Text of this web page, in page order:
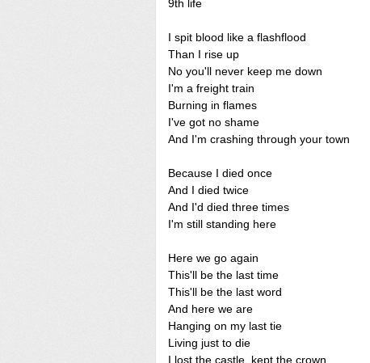
9th life
I spit blood like a flashflood
Than I rise up
No you'll never keep me down
I'm a freight train
Burning in flames
I've got no shame
And I'm crashing through your town
Because I died once
And I died twice
And I'd died three times
I'm still standing here
Here we go again
This'll be the last time
This'll be the last word
And here we are
Hanging on my last tie
Living just to die
I lost the castle, kept the crown